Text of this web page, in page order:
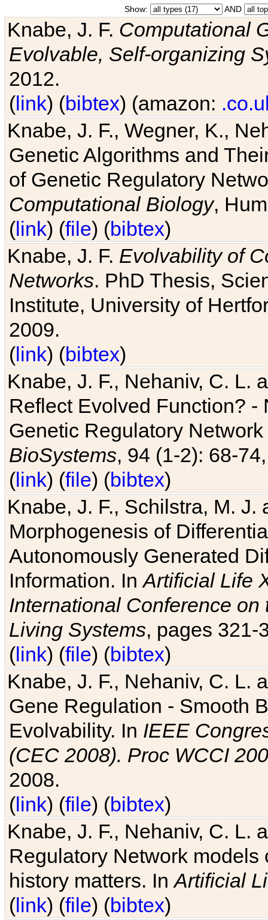
Show: AND
Knabe, J. F. Computational
Evolvable, Self-organizing
2012.
(link) (bibtex) (amazon:
Knabe, J. F., Wegner, K.,
Genetic Algorithms and
of Genetic Regulatory
Computational Biology,
(link) (file) (bibtex)
Knabe, J. F. Evolvability of
Networks. PhD Thesis,
Institute, University of
2009.
(link) (bibtex)
Knabe, J. F., Nehaniv, C. L.
Reflect Evolved Function?
Genetic Regulatory
BioSystems, 94 (1-2): 68-
(link) (file) (bibtex)
Knabe, J. F., Schilstra, M.
Morphogenesis of
Autonomously Generated
Information. InArtificial Life
International Conference
Living Systems, pages 321-
(link) (file) (bibtex)
Knabe, J. F., Nehaniv, C. L.
Gene Regulation - Smooth
Evolvability. In IEEE
(CEC 2008). Proc WCCI
2008.
(link) (file) (bibtex)
Knabe, J. F., Nehaniv, C. L.
Regulatory Network
history matters. InArtificial
(link) (file) (bibtex)